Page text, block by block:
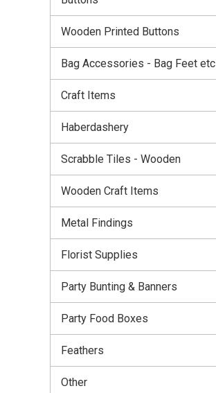
Wooden Printed Buttons
Bag Accessories - Bag Feet etc
Craft Items
Haberdashery
Scrabble Tiles - Wooden
Wooden Craft Items
Metal Findings
Florist Supplies
Party Bunting & Banners
Party Food Boxes
Feathers
Other